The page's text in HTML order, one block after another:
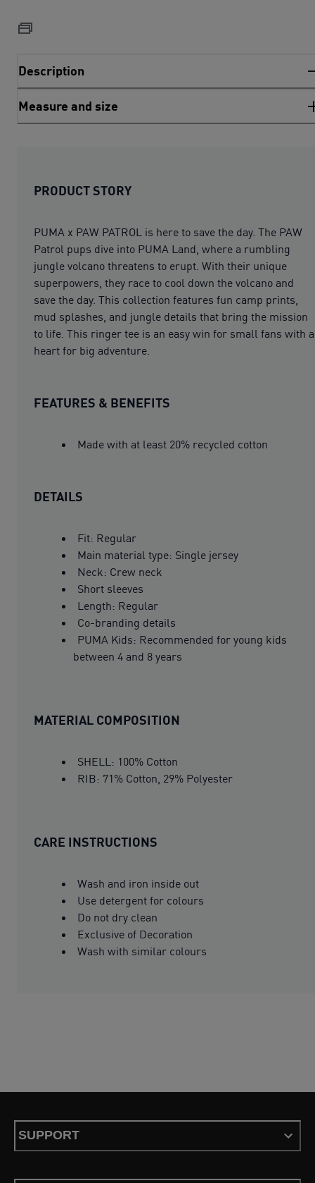
Description
Measure and size
PRODUCT STORY
PUMA x PAW PATROL is here to save the day. The PAW
Patrol pups dive into PUMA Land, where a rumbling
jungle volcano threatens to erupt. With their unique
superpowers, they race to cool down the volcano and
save the day. This collection features fun camp prints,
mud splashes, and jungle details that bring the mission
to life. This ringer tee is an easy win for small fans with a
heart for big adventure.
FEATURES & BENEFITS
Made with at least 20% recycled cotton
DETAILS
Fit: Regular
Main material type: Single jersey
Neck: Crew neck
Short sleeves
Length: Regular
Co-branding details
PUMA Kids: Recommended for young kids
between 4 and 8 years
MATERIAL COMPOSITION
SHELL: 100% Cotton
RIB: 71% Cotton, 29% Polyester
CARE INSTRUCTIONS
Wash and iron inside out
Use detergent for colours
Do not dry clean
Exclusive of Decoration
Wash with similar colours
SUPPORT